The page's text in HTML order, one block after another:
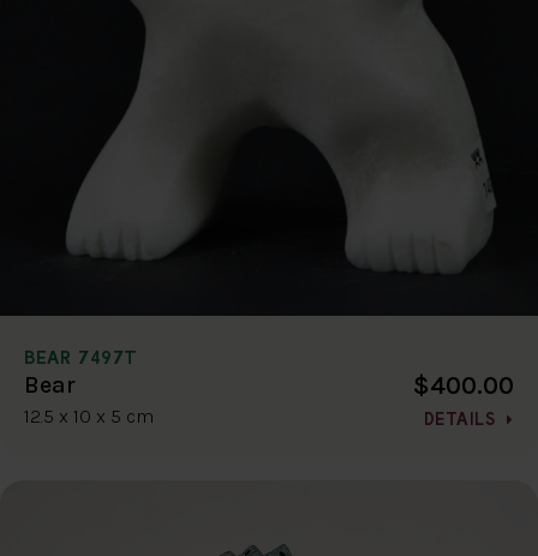
BEAR 7497T
Bear
12.5 x 10 x 5 cm
$400.00
DETAILS